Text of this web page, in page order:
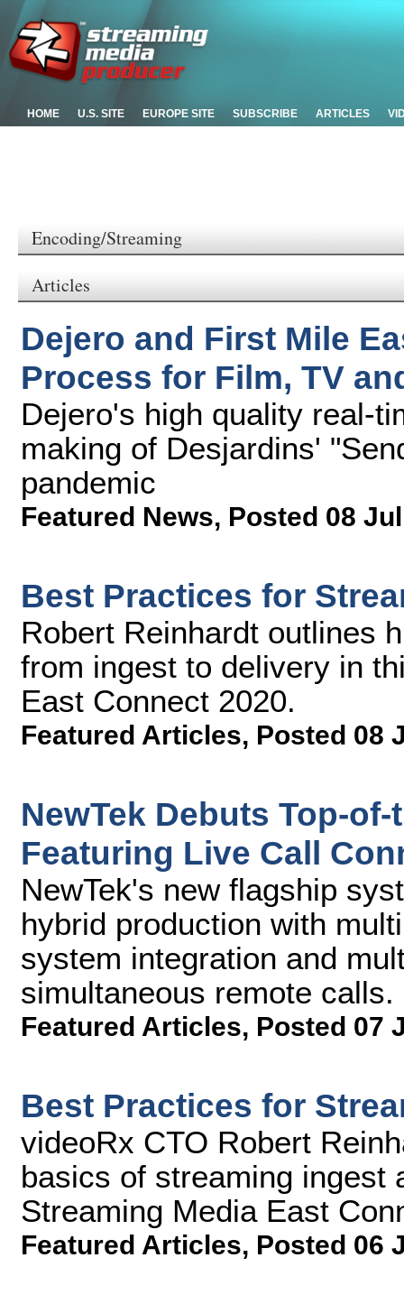
HOME U.S. SITE EUROPE SITE SUBSCRIBE ARTICLES
Encoding/Streaming
Articles
Dejero and First Mile
Process for Film, TV
Dejero's high quality real-
making of Desjardins'
pandemic
Featured News, Posted 08
Best Practices for
Robert Reinhardt outlines
from ingest to delivery in
East Connect 2020.
Featured Articles, Posted 08
NewTek Debuts Top-
Featuring Live Call
NewTek's new flagship
hybrid production with
system integration and
simultaneous remote calls.
Featured Articles, Posted 07
Best Practices for
videoRx CTO Robert
basics of streaming ingest
Streaming Media East
Featured Articles, Posted 06